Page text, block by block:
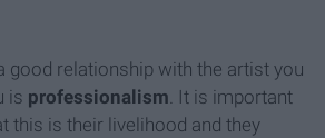
good relationship with the artist you
is professionalism. It is important
this is their livelihood and they